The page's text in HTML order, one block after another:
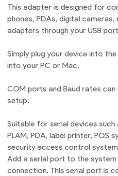
This adapter is designed for
phones, PDAs, digital cameras,
adapters through your USB
Simply plug your device into
into your PC or Mac.
COM ports and Baud rates
setup.
Suitable for serial devices such
PLAM, PDA, label printer, POS
security access control
Add a serial port to the system
connection. This serial port is